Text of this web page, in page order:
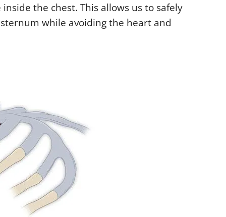
the chest. This allows us to safely
while avoiding the heart and